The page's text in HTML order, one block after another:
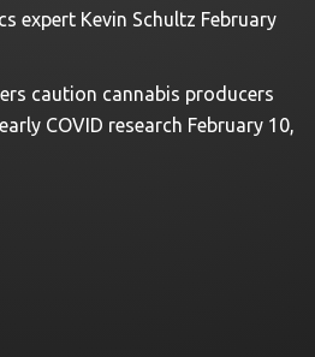
expert Kevin Schultz February
caution cannabis producers
COVID research February 10,